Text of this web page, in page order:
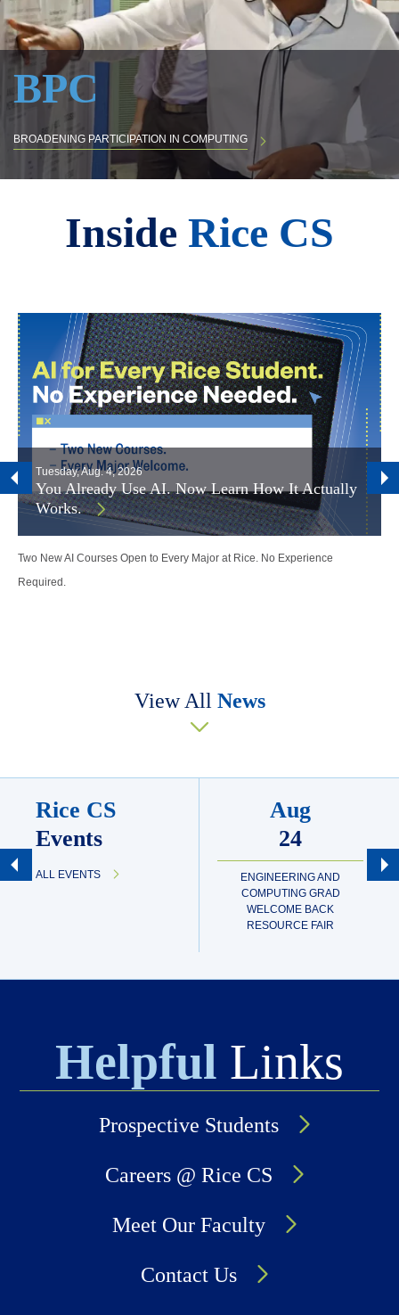
BPC
BROADENING PARTICIPATION IN COMPUTING
Inside Rice CS
Tuesday, Aug. 4, 2026
You Already Use AI. Now Learn How It Actually
Works.
Two New AI Courses Open to Every Major at Rice. No Experience
Required.
View All News
Rice CS
Events
ALL EVENTS
Aug
24
ENGINEERING AND
COMPUTING GRAD
WELCOME BACK
RESOURCE FAIR
Helpful Links
Prospective Students
Careers @ Rice CS
Meet Our Faculty
Contact Us